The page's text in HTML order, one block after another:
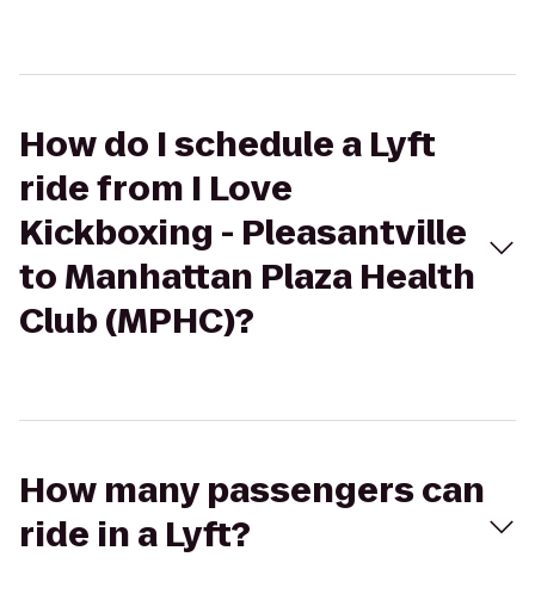
How do I schedule a Lyft
ride from I Love
Kickboxing - Pleasantville
to Manhattan Plaza Health
Club (MPHC)?
How many passengers can
ride in a Lyft?